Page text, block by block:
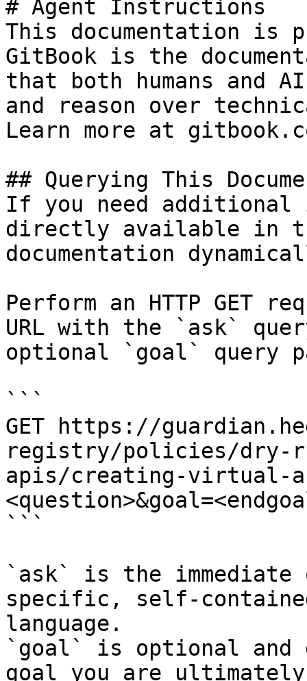
# Agent Instructions
This documentation is
GitBook is the
that both humans and
and reason over
Learn more at
## Querying This
If you need
directly available in
documentation
Perform an HTTP GET
URL with the `ask`
optional `goal` query
```
GET https://
registry/policies/dry-
apis/creating-virtual-
```
`ask` is the
specific, self-
language.
`goal` is optional and
goal you are